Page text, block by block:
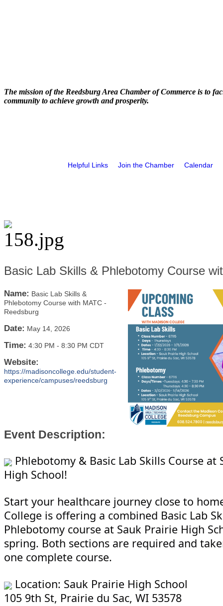
The mission of the Reedsburg Area Chamber of Commerce is to
community to achieve growth and prosperity.
Helpful Links Join the Chamber Calendar
Basic Lab Skills & Phlebotomy Course
Name: Basic Lab Skills &
Phlebotomy Course with MATC -
Reedsburg
Date: May 14, 2026
Time: 4:30 PM - 8:30 PM CDT
Website:
https://madisoncollege.edu/student-
experience/campuses/reedsburg
Event Description:
Phlebotomy & Basic Lab Skills Course at
High School!
Start your healthcare journey close to
College is offering a combined Basic Lab
Phlebotomy course at Sauk Prairie High
spring. Both sections are required and
one complete course.
Location: Sauk Prairie High School
105 9th St, Prairie du Sac, WI 53578